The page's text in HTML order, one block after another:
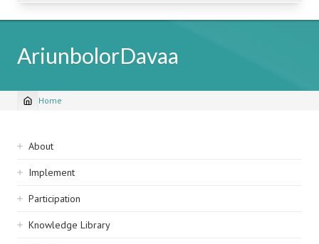
AriunbolorDavaa
Breadcrumb
Home
Sidebar
navigation
About
Implement
Participation
Knowledge Library